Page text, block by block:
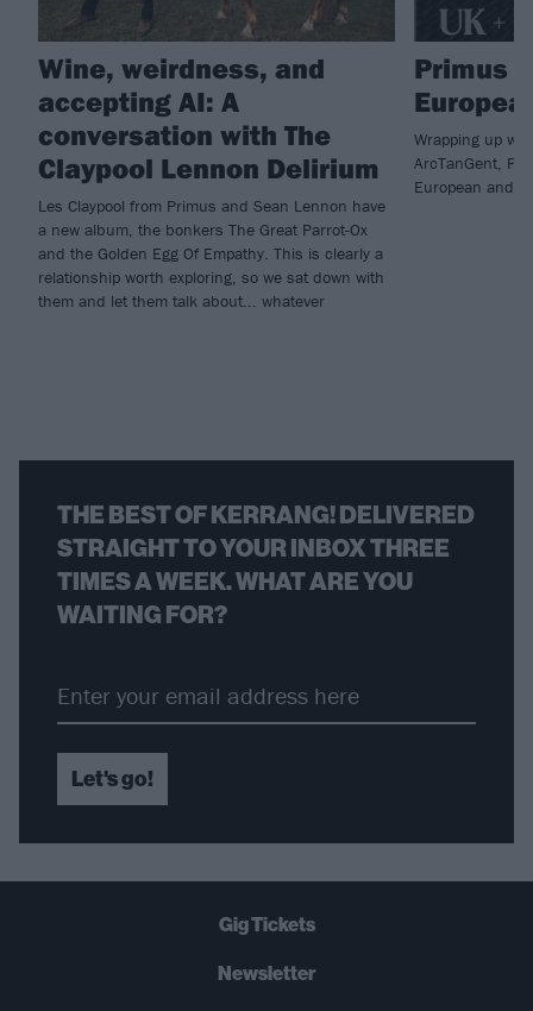
Wine, weirdness, and
accepting AI: A
conversation with The
Claypool Lennon Delirium
Les Claypool from Primus and Sean Lennon have
a new album, the bonkers The Great Parrot-Ox
and the Golden Egg Of Empathy. This is clearly a
relationship worth exploring, so we sat down with
them and let them talk about... whatever
Primus
Wrapping up
ArcTanGent,
European and
THE BEST OF KERRANG! DELIVERED
STRAIGHT TO YOUR INBOX THREE
TIMES A WEEK. WHAT ARE YOU
WAITING FOR?
Let's go!
Gig Tickets
Newsletter